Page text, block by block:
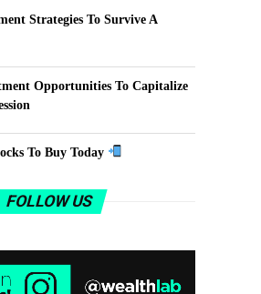
Strategies To Survive A
Opportunities To Capitalize
To Buy Today
FOLLOW US